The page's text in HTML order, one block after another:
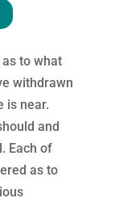
to what
withdrawn
is near.
and
Each of
as to